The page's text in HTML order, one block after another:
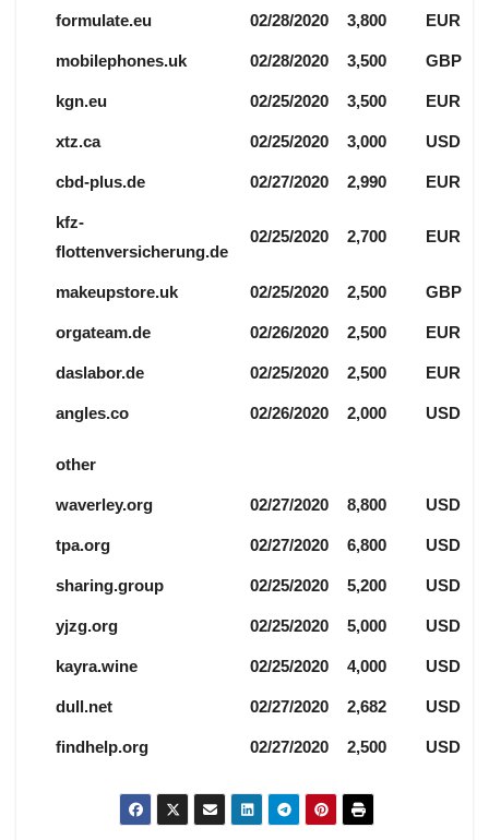
formulate.eu 02/28/2020 3,800 EUR
mobilephones.uk 02/28/2020 3,500 GBP
kgn.eu 02/25/2020 3,500 EUR
xtz.ca 02/25/2020 3,000 USD
cbd-plus.de 02/27/2020 2,990 EUR
kfz-
flottenversicherung.de
02/25/2020 2,700 EUR
makeupstore.uk 02/25/2020 2,500 GBP
orgateam.de 02/26/2020 2,500 EUR
daslabor.de 02/25/2020 2,500 EUR
angles.co 02/26/2020 2,000 USD
other
waverley.org 02/27/2020 8,800 USD
tpa.org 02/27/2020 6,800 USD
sharing.group 02/25/2020 5,200 USD
yjzg.org 02/25/2020 5,000 USD
kayra.wine 02/25/2020 4,000 USD
dull.net 02/27/2020 2,682 USD
findhelp.org 02/27/2020 2,500 USD